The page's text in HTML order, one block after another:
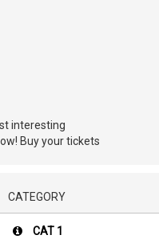
interesting
Buy your tickets
CATEGORY
CAT 1